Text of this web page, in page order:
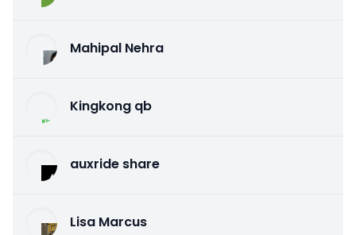
Mahipal Nehra
Kingkong qb
auxride share
Lisa Marcus